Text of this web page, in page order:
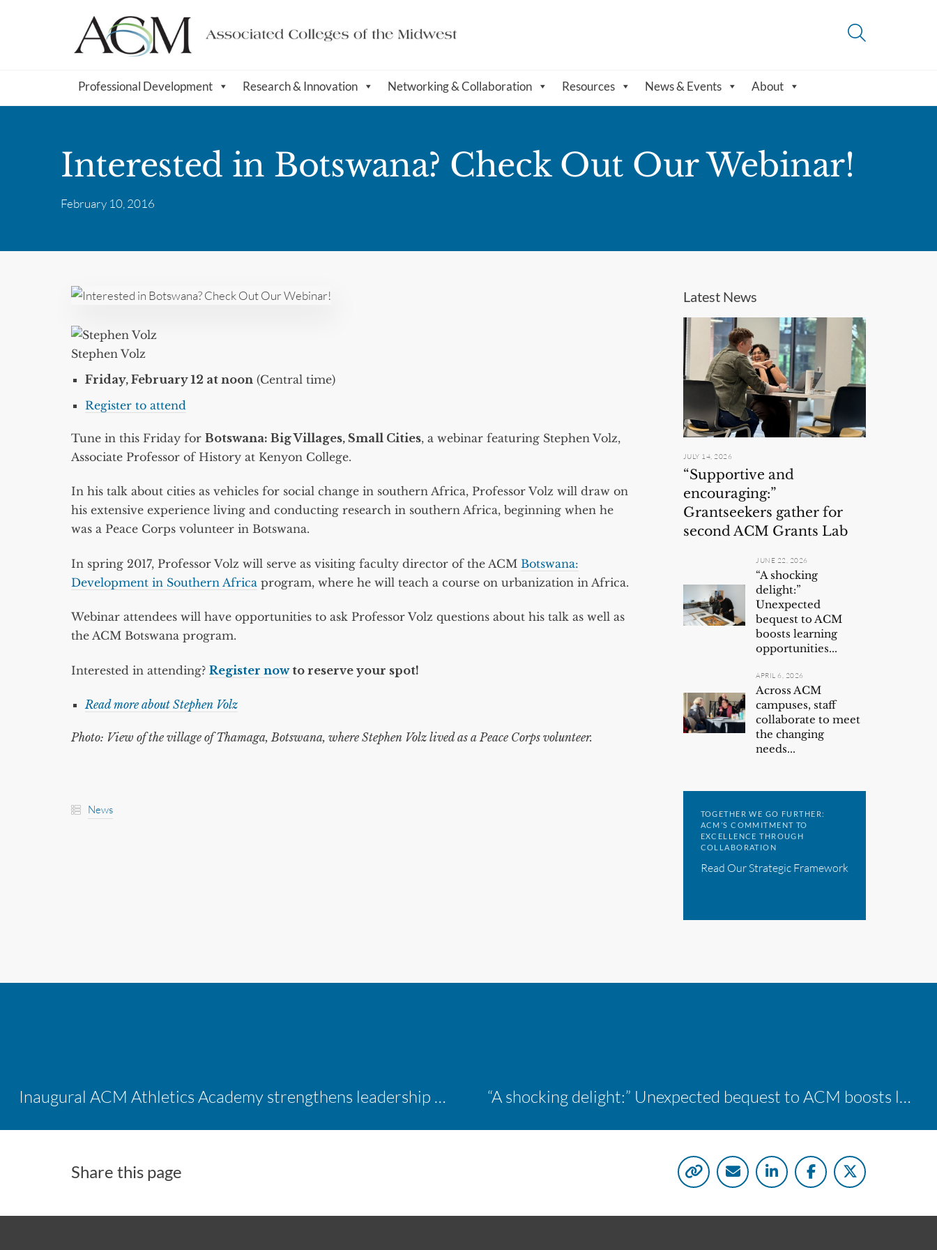
Professional Development Research & Innovation Networking & Collaboration Resources News & Events About
Interested in Botswana? Check Out Our Webinar!
February 10, 2016
Stephen Volz
Friday, February 12 at noon (Central time)
Register to attend
Tune in this Friday for Botswana: Big Villages, Small Cities, a webinar featuring Stephen Volz,
Associate Professor of History at Kenyon College.
In his talk about cities as vehicles for social change in southern Africa, Professor Volz will draw on
his extensive experience living and conducting research in southern Africa, beginning when he
was a Peace Corps volunteer in Botswana.
In spring 2017, Professor Volz will serve as visiting faculty director of the ACM Botswana:
Development in Southern Africa program, where he will teach a course on urbanization in Africa.
Webinar attendees will have opportunities to ask Professor Volz questions about his talk as well as
the ACM Botswana program.
Interested in attending? Register nowto reserve your spot!
Read more about Stephen Volz
Photo: View of the village of Thamaga, Botswana, where Stephen Volz lived as a Peace Corps volunteer.
News
Latest News
JULY 14, 2026
“Supportive and
encouraging:”
Grantseekers gather for
second ACM Grants Lab
JUNE 22, 2026
“A shocking
delight:”
Unexpected
bequest to ACM
boosts learning
opportunities...
APRIL 6, 2026
Across ACM
campuses, staff
collaborate to meet
the changing
needs...
TOGETHER WE GO FURTHER:
ACM’S COMMITMENT TO
EXCELLENCE THROUGH
COLLABORATION
Read Our Strategic Framework
Inaugural ACM Athletics Academy strengthens leadership and student support across member campuses “A shocking delight:” Unexpected bequest to ACM boosts learning opportunities at two colleges
Share this page